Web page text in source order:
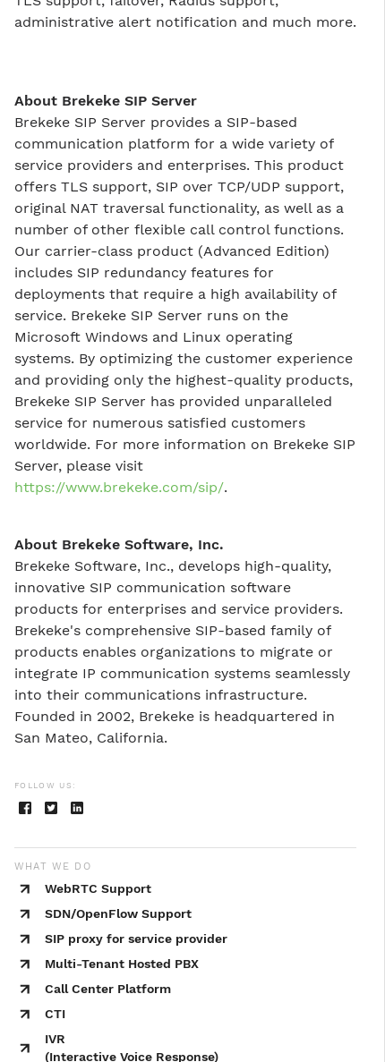
FOLLOW US:
administrative alert notification and much more.
About Brekeke SIP Server
Brekeke SIP Server provides a SIP-based
communication platform for a wide variety of
service providers and enterprises. This product
offers TLS support, SIP over TCP/UDP support,
original NAT traversal functionality, as well as a
number of other flexible call control functions.
Our carrier-class product (Advanced Edition)
includes SIP redundancy features for
deployments that require a high availability of
service. Brekeke SIP Server runs on the
Microsoft Windows and Linux operating
systems. By optimizing the customer experience
and providing only the highest-quality products,
Brekeke SIP Server has provided unparalleled
service for numerous satisfied customers
worldwide. For more information on Brekeke SIP
Server, please visit
https://www.brekeke.com/sip/.
About Brekeke Software, Inc.
Brekeke Software, Inc., develops high-quality,
innovative SIP communication software
products for enterprises and service providers.
Brekeke's comprehensive SIP-based family of
products enables organizations to migrate or
integrate IP communication systems seamlessly
into their communications infrastructure.
Founded in 2002, Brekeke is headquartered in
San Mateo, California.
WHAT WE DO
WebRTC Support
SDN/OpenFlow Support
SIP proxy for service provider
Multi-Tenant Hosted PBX
Call Center Platform
CTI
IVR
(Interactive Voice Response)